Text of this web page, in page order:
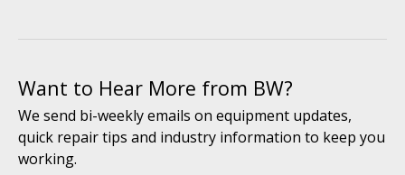
Want to Hear More from BW?
We send bi-weekly emails on equipment updates,
quick repair tips and industry information to keep you
working.